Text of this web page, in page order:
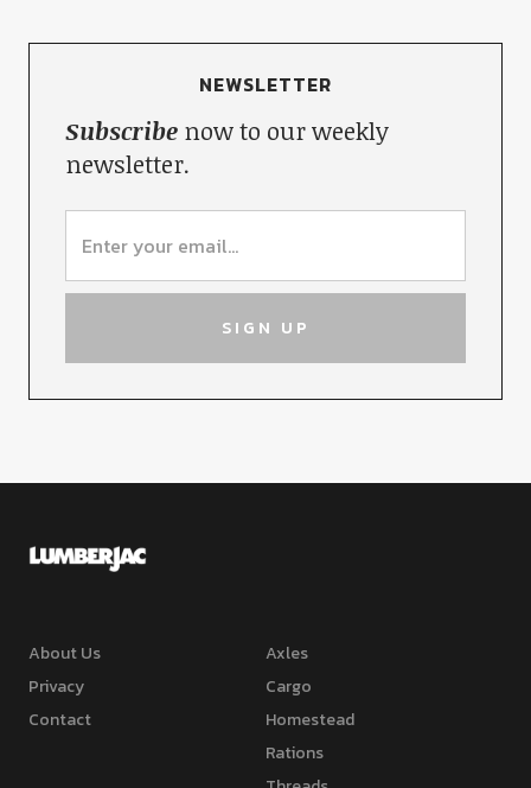
NEWSLETTER
Subscribenow to our weekly
newsletter.
About Us
Privacy
Contact
Axles
Cargo
Homestead
Rations